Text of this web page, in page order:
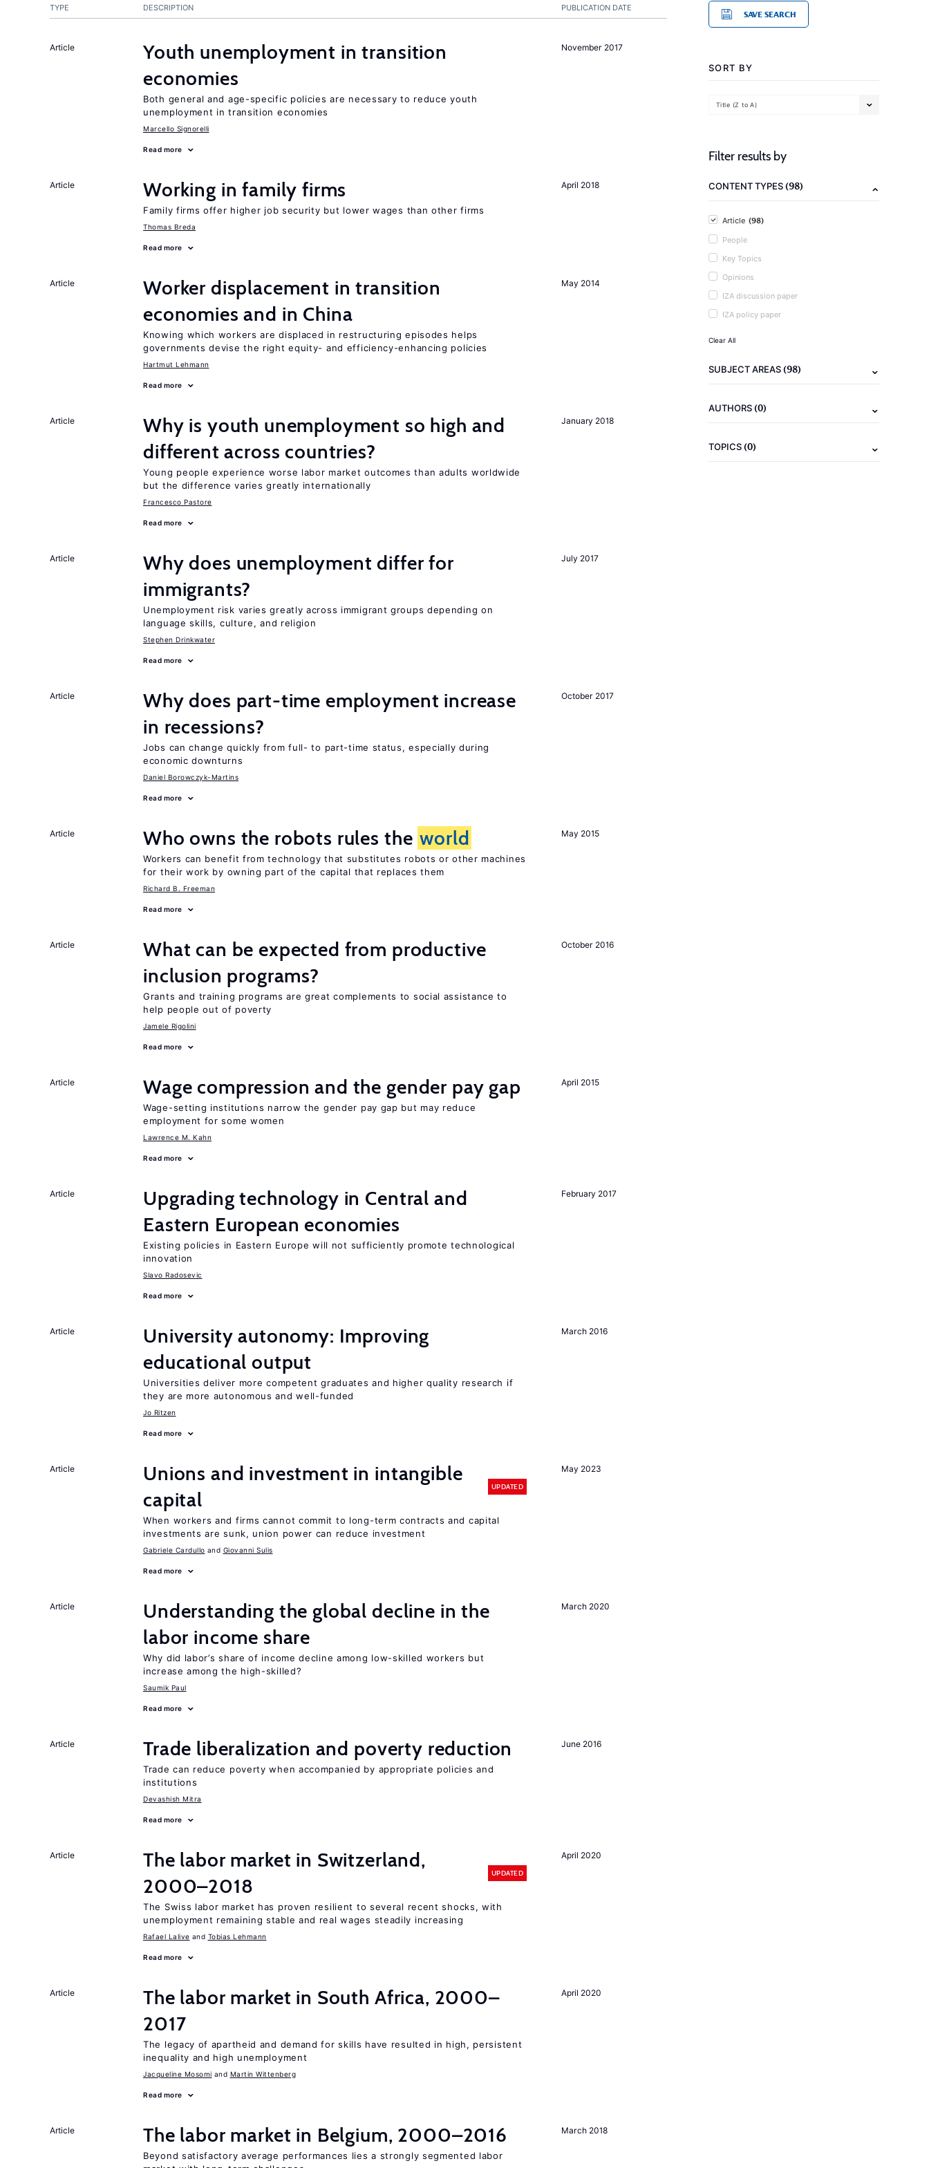
PUBLICATION DATE
TYPE DESCRIPTION
November 2017
Article
Youth unemployment in transition
economies
Both general and age-specific policies are necessary to reduce youth
unemployment in transition economies
Marcello Signorelli
Read more
April 2018
Article Working in family firms
Family firms offer higher job security but lower wages than other firms
Thomas Breda
Read more
May 2014
Article
Worker displacement in transition
economies and in China
Knowing which workers are displaced in restructuring episodes helps
governments devise the right equity- and efficiency-enhancing policies
Hartmut Lehmann
Read more
January 2018
Article
Why is youth unemployment so high and
different across countries?
Young people experience worse labor market outcomes than adults worldwide
but the difference varies greatly internationally
Francesco Pastore
Read more
July 2017
Article
Why does unemployment differ for
immigrants?
Unemployment risk varies greatly across immigrant groups depending on
language skills, culture, and religion
Stephen Drinkwater
Read more
October 2017
Article
Why does part-time employment increase
in recessions?
Jobs can change quickly from full- to part-time status, especially during
economic downturns
Daniel Borowczyk-Martins
Read more
May 2015
Article Who owns the robots rules the world
Workers can benefit from technology that substitutes robots or other machines
for their work by owning part of the capital that replaces them
Richard B. Freeman
Read more
October 2016
Article
What can be expected from productive
inclusion programs?
Grants and training programs are great complements to social assistance to
help people out of poverty
Jamele Rigolini
Read more
April 2015
Article Wage compression and the gender pay gap
Wage-setting institutions narrow the gender pay gap but may reduce
employment for some women
Lawrence M. Kahn
Read more
February 2017
Article
Upgrading technology in Central and
Eastern European economies
Existing policies in Eastern Europe will not sufficiently promote technological
innovation
Slavo Radosevic
Read more
March 2016
Article
University autonomy: Improving
educational output
Universities deliver more competent graduates and higher quality research if
they are more autonomous and well-funded
Jo Ritzen
Read more
May 2023
Article
Unions and investment in intangible
capital
UPDATED
When workers and firms cannot commit to long-term contracts and capital
investments are sunk, union power can reduce investment
Gabriele Cardullo Giovanni Sulis
Read more
March 2020
Article
Understanding the global decline in the
labor income share
Why did labor’s share of income decline among low-skilled workers but
increase among the high-skilled?
Saumik Paul
Read more
June 2016
Article Trade liberalization and poverty reduction
Trade can reduce poverty when accompanied by appropriate policies and
institutions
Devashish Mitra
Read more
April 2020
Article
The labor market in Switzerland,
2000–2018
UPDATED
The Swiss labor market has proven resilient to several recent shocks, with
unemployment remaining stable and real wages steadily increasing
Rafael Lalive Tobias Lehmann
Read more
April 2020
Article
The labor market in South Africa, 2000–
2017
The legacy of apartheid and demand for skills have resulted in high, persistent
inequality and high unemployment
Jacqueline Mosomi Martin Wittenberg
Read more
March 2018
Article The labor market in Belgium, 2000–2016
Beyond satisfactory average performances lies a strongly segmented labor
SAVE SEARCH
SORT BY
Title (Z to A)
Filter results by
CONTENT TYPES(98)
Article (98)
People
Key Topics
Opinions
IZA discussion paper
IZA policy paper
Clear All
SUBJECT AREAS(98)
AUTHORS(0)
TOPICS(0)